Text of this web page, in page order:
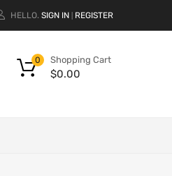
HELLO. SIGN IN REGISTER
Shopping Cart
$0.00
0